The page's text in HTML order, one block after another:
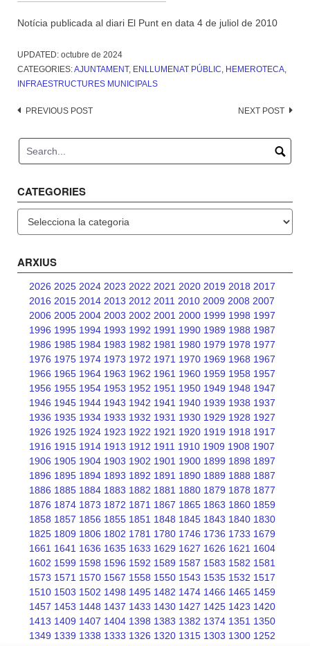
Notícia publicada al diari El Punt en data 4 de juliol de 2010
UPDATED: octubre de 2024
CATEGORIES:AJUNTAMENT, ENLLUMENAT PÚBLIC, HEMEROTECA,
INFRAESTRUCTURES MUNICIPALS
Post
PREVIOUS POST NEXT POST
CATEGORIES
ARXIUS
2026 2025 2024 2023 2022 2021 2020 2019 2018 2017
2016 2015 2014 2013 2012 2011 2010 2009 2008 2007
2006 2005 2004 2003 2002 2001 2000 1999 1998 1997
1996 1995 1994 1993 1992 1991 1990 1989 1988 1987
1986 1985 1984 1983 1982 1981 1980 1979 1978 1977
1976 1975 1974 1973 1972 1971 1970 1969 1968 1967
1966 1965 1964 1963 1962 1961 1960 1959 1958 1957
1956 1955 1954 1953 1952 1951 1950 1949 1948 1947
1946 1945 1944 1943 1942 1941 1940 1939 1938 1937
1936 1935 1934 1933 1932 1931 1930 1929 1928 1927
1926 1925 1924 1923 1922 1921 1920 1919 1918 1917
1916 1915 1914 1913 1912 1911 1910 1909 1908 1907
1906 1905 1904 1903 1902 1901 1900 1899 1898 1897
1896 1895 1894 1893 1892 1891 1890 1889 1888 1887
1886 1885 1884 1883 1882 1881 1880 1879 1878 1877
1876 1874 1873 1872 1871 1867 1865 1863 1860 1859
1858 1857 1856 1855 1851 1848 1845 1843 1840 1830
1825 1809 1806 1802 1781 1780 1746 1736 1733 1679
1661 1641 1636 1635 1633 1629 1627 1626 1621 1604
1602 1599 1598 1596 1592 1589 1587 1583 1582 1581
1573 1571 1570 1567 1558 1550 1543 1535 1532 1517
1510 1503 1502 1498 1495 1482 1474 1466 1465 1459
1457 1453 1448 1437 1433 1430 1427 1425 1423 1420
1413 1409 1407 1404 1398 1383 1382 1374 1351 1350
1349 1339 1338 1333 1326 1320 1315 1303 1300 1252